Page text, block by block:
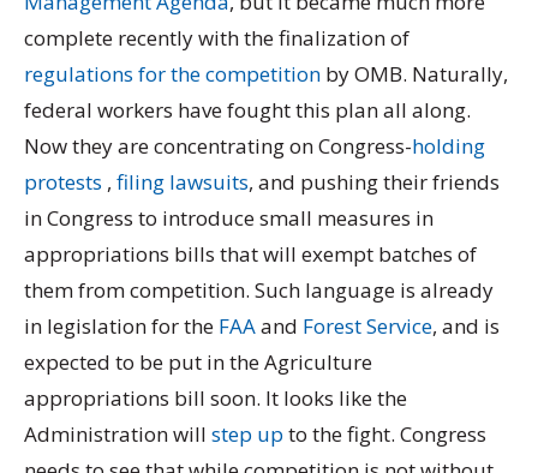
complete recently with the finalization of
regulations for the competition by OMB. Naturally,
federal workers have fought this plan all along.
Now they are concentrating on Congress-holding
protests , filing lawsuits, and pushing their friends
in Congress to introduce small measures in
appropriations bills that will exempt batches of
them from competition. Such language is already
in legislation for the FAAand Forest Service, and is
expected to be put in the Agriculture
appropriations bill soon. It looks like the
Administration will step up to the fight. Congress